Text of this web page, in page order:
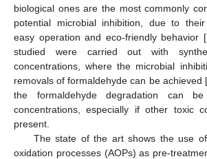
biological ones are the most commonly
potential microbial inhibition, due to their
easy operation and eco-friendly behavior [
studied were carried out with
concentrations, where the microbial
removals of formaldehyde can be achieved [
the formaldehyde degradation can
concentrations, especially if other toxic
present.
The state of the art shows the use
oxidation processes (AOPs) as pre-